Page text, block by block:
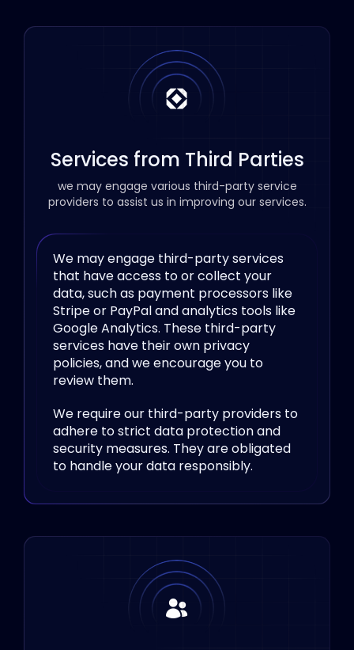
Services from Third Parties
we may engage various third-party service
providers to assist us in improving our services.
We may engage third-party services
that have access to or collect your
data, such as payment processors like
Stripe or PayPal and analytics tools like
Google Analytics. These third-party
services have their own privacy
policies, and we encourage you to
review them.
We require our third-party providers to
adhere to strict data protection and
security measures. They are obligated
to handle your data responsibly.